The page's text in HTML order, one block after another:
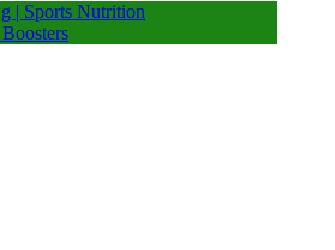
| Sports Nutrition